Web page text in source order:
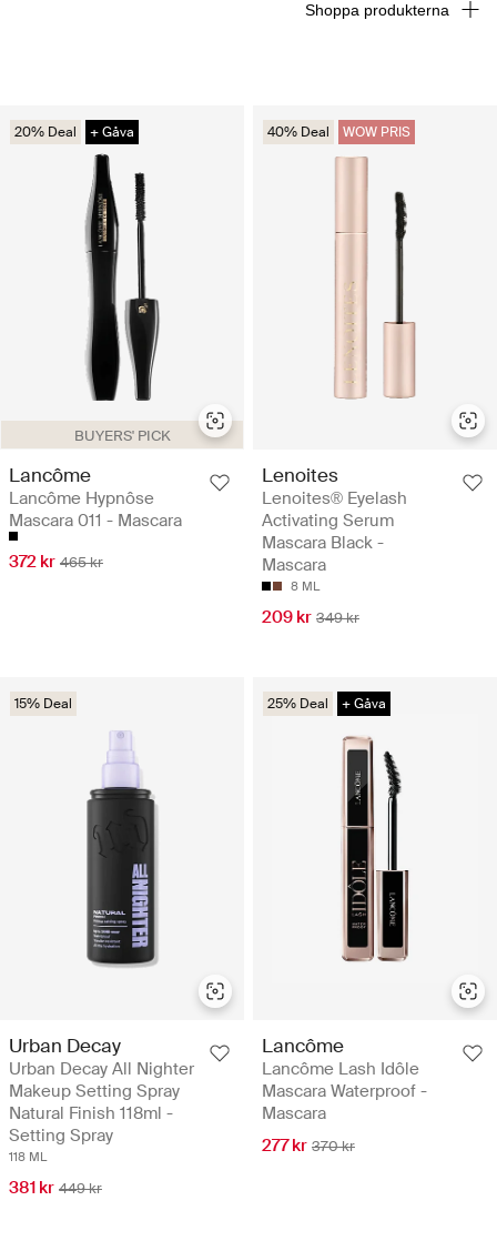
BUYERS' PICK
20% Deal + Gåva
Lancôme
Lancôme Hypnôse
Mascara 011 - Mascara
372 kr 465 kr
40% Deal WOW PRIS
Lenoites
Lenoites® Eyelash
Activating Serum
Mascara Black -
Mascara
8 ML
209 kr 349 kr
15% Deal
Urban Decay
Urban Decay All Nighter
Makeup Setting Spray
Natural Finish 118ml -
Setting Spray
118 ML
381 kr 449 kr
25% Deal + Gåva
Lancôme
Lancôme Lash Idôle
Mascara Waterproof -
Mascara
277 kr 370 kr
Shoppa produkterna